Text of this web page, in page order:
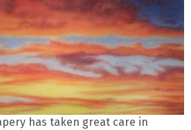
has taken great care in